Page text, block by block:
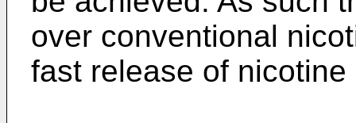
over conventional
fast release of